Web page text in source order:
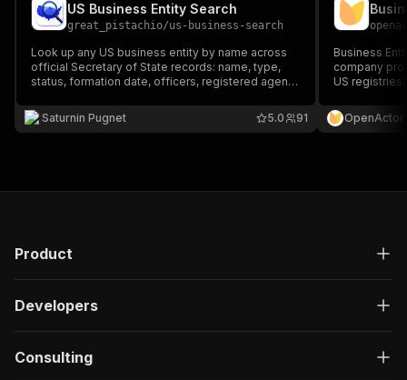
US Business Entity Search
great_pistachio/us-business-search
Look up any US business entity by name across
official Secretary of State records: name, type,
status, formation date, officers, registered agent,
business email + NAICS). Built for KYB and due
diligence.
Saturnin Pugnet 91
5.0
Business
company
US
evidence,
OpenActor
Product
Developers
Consulting